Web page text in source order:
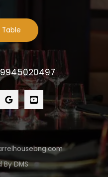
Table
DMS